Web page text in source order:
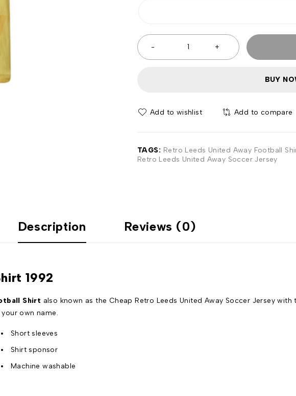
BUY
Add to wishlist Add to compare
TAGS: Retro Leeds United Away Football
Retro Leeds United Away Soccer Jersey
Description Reviews (0)
1992
Shirt also known as the Cheap Retro Leeds United Away Soccer Jersey
own name.
Short sleeves
Shirt sponsor
Machine washable